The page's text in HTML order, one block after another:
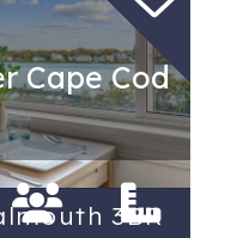
Cape Cod
3BR